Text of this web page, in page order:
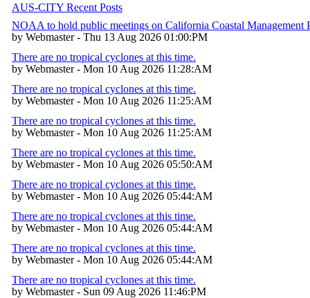
AUS-CITY Recent Posts
NOAA to hold public meetings on California Coastal Management
by Webmaster - Thu 13 Aug 2026 01:00:PM
There are no tropical cyclones at this time.
by Webmaster - Mon 10 Aug 2026 11:28:AM
There are no tropical cyclones at this time.
by Webmaster - Mon 10 Aug 2026 11:25:AM
There are no tropical cyclones at this time.
by Webmaster - Mon 10 Aug 2026 11:25:AM
There are no tropical cyclones at this time.
by Webmaster - Mon 10 Aug 2026 05:50:AM
There are no tropical cyclones at this time.
by Webmaster - Mon 10 Aug 2026 05:44:AM
There are no tropical cyclones at this time.
by Webmaster - Mon 10 Aug 2026 05:44:AM
There are no tropical cyclones at this time.
by Webmaster - Mon 10 Aug 2026 05:44:AM
There are no tropical cyclones at this time.
by Webmaster - Sun 09 Aug 2026 11:46:PM